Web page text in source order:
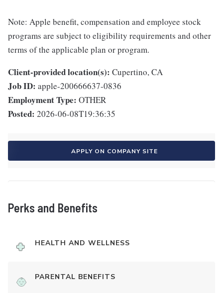
Note: Apple benefit, compensation and employee stock
programs are subject to eligibility requirements and other
terms of the applicable plan or program.
Client-provided location(s): Cupertino, CA
Job ID: apple-200666637-0836
Employment Type: OTHER
Posted: 2026-06-08T19:36:35
APPLY ON COMPANY SITE
Perks and Benefits
HEALTH AND WELLNESS
PARENTAL BENEFITS